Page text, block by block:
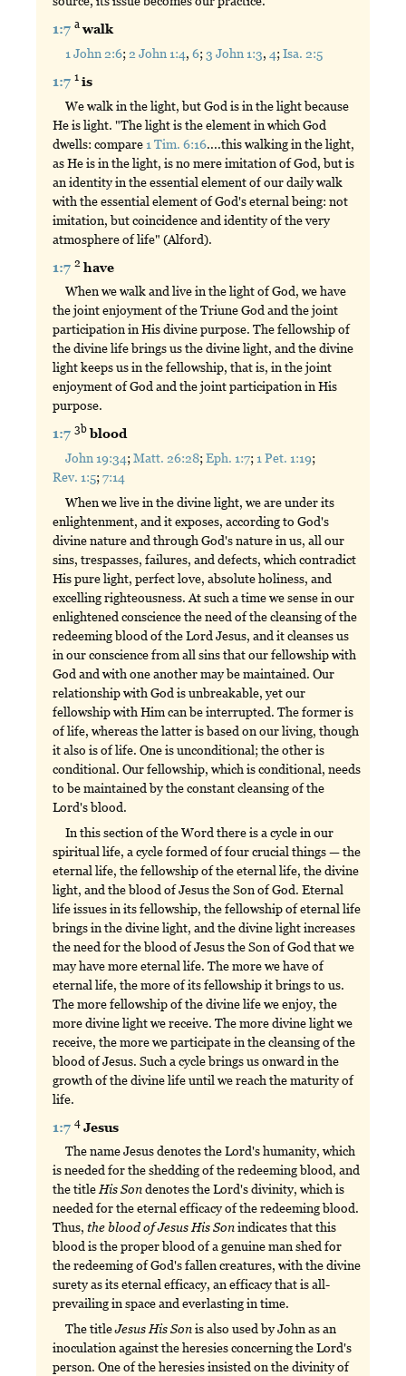
1:7a walk
1 John 2:6; 2 John 1:4,6; 3 John 1:3,4;Isa. 2:5
1:71 is
We walk in the light, but God is in the light because
He is light. "The light is the element in which God
dwells: compare 1 Tim. 6:16....this walking in the light,
as He is in the light, is no mere imitation of God, but is
an identity in the essential element of our daily walk
with the essential element of God's eternal being: not
imitation, but coincidence and identity of the very
atmosphere of life" (Alford).
1:72 have
When we walk and live in the light of God, we have
the joint enjoyment of the Triune God and the joint
participation in His divine purpose. The fellowship of
the divine life brings us the divine light, and the divine
light keeps us in the fellowship, that is, in the joint
enjoyment of God and the joint participation in His
purpose.
1:73b blood
John 19:34;Matt. 26:28;Eph. 1:7; 1 Pet. 1:19;
Rev. 1:5;7:14
When we live in the divine light, we are under its
enlightenment, and it exposes, according to God's
divine nature and through God's nature in us, all our
sins, trespasses, failures, and defects, which contradict
His pure light, perfect love, absolute holiness, and
excelling righteousness. At such a time we sense in our
enlightened conscience the need of the cleansing of the
redeeming blood of the Lord Jesus, and it cleanses us
in our conscience from all sins that our fellowship with
God and with one another may be maintained. Our
relationship with God is unbreakable, yet our
fellowship with Him can be interrupted. The former is
of life, whereas the latter is based on our living, though
it also is of life. One is unconditional; the other is
conditional. Our fellowship, which is conditional, needs
to be maintained by the constant cleansing of the
Lord's blood.
In this section of the Word there is a cycle in our
spiritual life, a cycle formed of four crucial things — the
eternal life, the fellowship of the eternal life, the divine
light, and the blood of Jesus the Son of God. Eternal
life issues in its fellowship, the fellowship of eternal life
brings in the divine light, and the divine light increases
the need for the blood of Jesus the Son of God that we
may have more eternal life. The more we have of
eternal life, the more of its fellowship it brings to us.
The more fellowship of the divine life we enjoy, the
more divine light we receive. The more divine light we
receive, the more we participate in the cleansing of the
blood of Jesus. Such a cycle brings us onward in the
growth of the divine life until we reach the maturity of
life.
1:74 Jesus
The name Jesus denotes the Lord's humanity, which
is needed for the shedding of the redeeming blood, and
the titleHisSondenotes the Lord's divinity, which is
needed for the eternal efficacy of the redeeming blood.
Thus,thebloodofJesusHisSonindicates that this
blood is the proper blood of a genuine man shed for
the redeeming of God's fallen creatures, with the divine
surety as its eternal efficacy, an efficacy that is all-
prevailing in space and everlasting in time.
The titleJesusHisSonis also used by John as an
inoculation against the heresies concerning the Lord's
person. One of the heresies insisted on the divinity of